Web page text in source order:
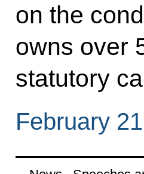
on the
owns over
statutory
February